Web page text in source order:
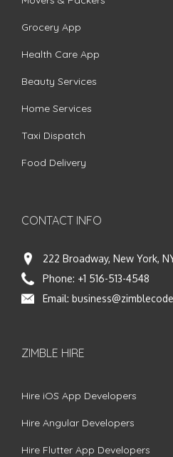
Grocery App
Health Care App
Beauty Services
Home Services
Taxi Dispatch
Food Delivery
CONTACT INFO
222 Broadway, New York,
Phone: +1 516-513-4548
Email:
ZIMBLE HIRE
Hire iOS App Developers
Hire Angular Developers
Hire Flutter App Developers